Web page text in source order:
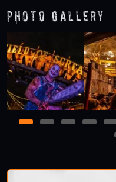
Photo Gallery
1 2 3 4 5